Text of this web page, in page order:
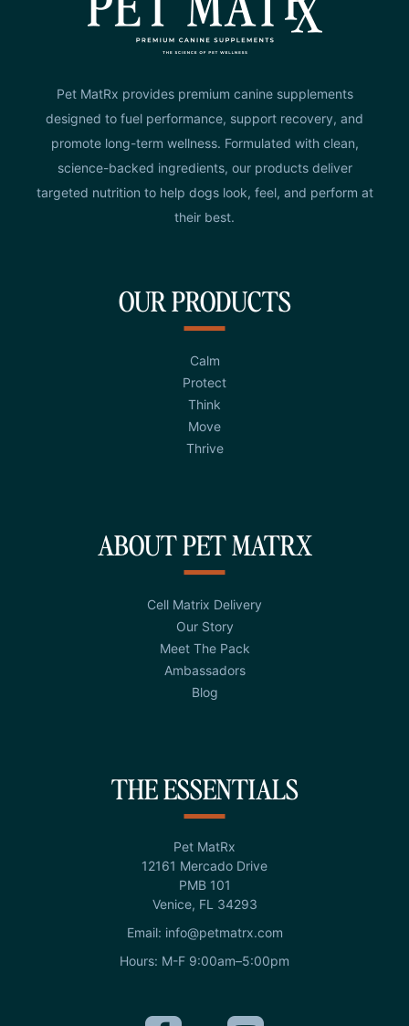
Pet MatRx provides premium canine supplements
designed to fuel performance, support recovery, and
promote long-term wellness. Formulated with clean,
science-backed ingredients, our products deliver
targeted nutrition to help dogs look, feel, and perform at
their best.
OUR PRODUCTS
Calm
Protect
Think
Move
Thrive
ABOUT PET MATRX
Cell Matrix Delivery
Our Story
Meet The Pack
Ambassadors
Blog
THE ESSENTIALS
Pet MatRx
12161 Mercado Drive
PMB 101
Venice, FL 34293
Email: info@petmatrx.com
Hours: M-F 9:00am–5:00pm